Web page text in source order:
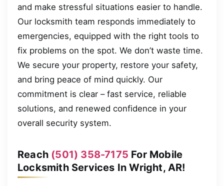
and make stressful situations easier to handle.
Our locksmith team responds immediately to
emergencies, equipped with the right tools to
fix problems on the spot. We don’t waste time.
We secure your property, restore your safety,
and bring peace of mind quickly. Our
commitment is clear – fast service, reliable
solutions, and renewed confidence in your
overall security system.
Reach (501) 358-7175 For Mobile
Locksmith Services In Wright, AR!